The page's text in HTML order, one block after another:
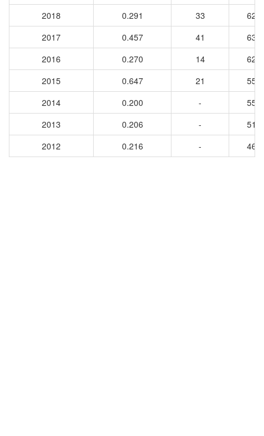
2018
0.291 33
623
2017
0.457 41
633
2016
0.270 14
620
2015
0.647 21
550
2014
0.200 -
555
2013
0.206 -
516
2012
0.216 - 460